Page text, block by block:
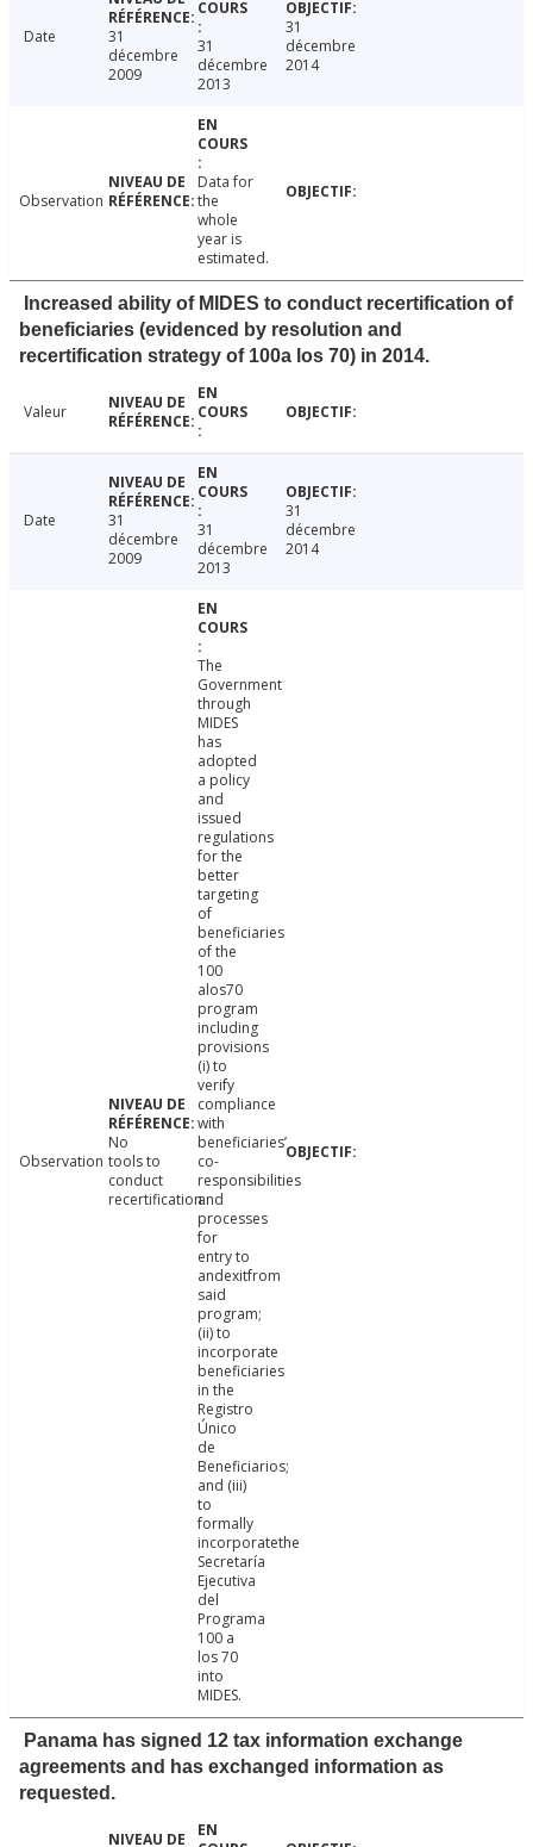
Date
31
décembre
2009
31
décembre
2013
31
décembre
2014
Observation
Data for
the
whole
year is
estimated.
Increased ability of MIDES to conduct recertification of
beneficiaries (evidenced by resolution and
recertification strategy of 100a los 70) in 2014.
Valeur
Date
31
décembre
2009
31
décembre
2013
31
décembre
2014
Observation
No
tools to
conduct
recertification.
The
Government
through
MIDES
has
adopted
a policy
and
issued
regulations
for the
better
targeting
of
beneficiaries
of the
100
alos70
program
including
provisions
(i) to
verify
compliance
with
beneficiaries’
co-
responsibilities
and
processes
for
entry to
andexitfrom
said
program;
(ii) to
incorporate
beneficiaries
in the
Registro
Único
de
Beneficiarios;
and (iii)
to
formally
incorporatethe
Secretaría
Ejecutiva
del
Programa
100 a
los 70
into
MIDES.
Panama has signed 12 tax information exchange
agreements and has exchanged information as
requested.